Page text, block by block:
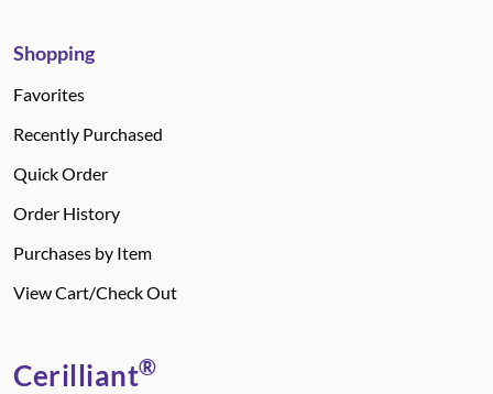
Shopping
Favorites
Recently Purchased
Quick Order
Order History
Purchases by Item
View Cart/Check Out
Cerilliant®